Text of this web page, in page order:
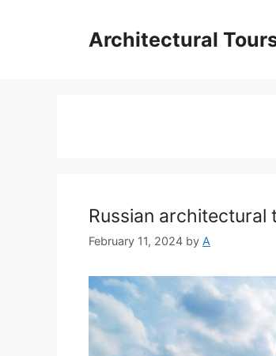
Architectural
Russian
February 11, 2024 by A